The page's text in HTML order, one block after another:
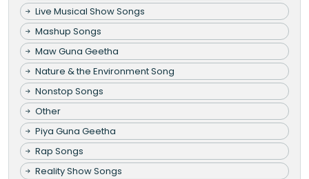
Live Musical Show Songs
Mashup Songs
Maw Guna Geetha
Nature & the Environment Song
Nonstop Songs
Other
Piya Guna Geetha
Rap Songs
Reality Show Songs